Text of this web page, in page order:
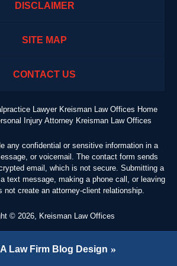
DISCLAIMER
SITE MAP
CONTACT US
Lawyer Kreisman Law Offices Home
Injury Attorney Kreisman Law Offices
any confidential or sensitive information in a
or voicemail. The contact form sends
email, which is not secure. Submitting a
text message, making a phone call, or leaving
not create an attorney-client relationship.
© 2026, Kreisman Law Offices
Law Firm Blog Design